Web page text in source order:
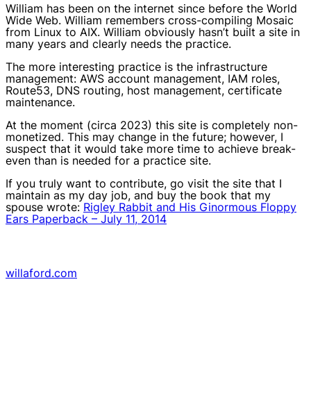
William has been on the internet since before the World
Wide Web. William remembers cross-compiling Mosaic
from Linux to AIX. William obviously hasn’t built a site in
many years and clearly needs the practice.
The more interesting practice is the infrastructure
management: AWS account management, IAM roles,
Route53, DNS routing, host management, certificate
maintenance.
At the moment (circa 2023) this site is completely non-
monetized. This may change in the future; however, I
suspect that it would take more time to achieve break-
even than is needed for a practice site.
If you truly want to contribute, go visit the site that I
maintain as my day job, and buy the book that my
spouse wrote: Rigley Rabbit and His Ginormous Floppy
Ears Paperback – July 11, 2014
willaford.com